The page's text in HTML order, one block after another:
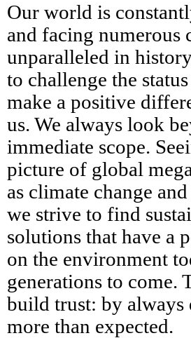
Our world is
and facing numerous
unparalleled in
to challenge the
make a positive
us. We always look
immediate scope.
picture of global
as climate change
we strive to find
solutions that have a
on the environment
generations to come.
build trust: by always
more than expected.